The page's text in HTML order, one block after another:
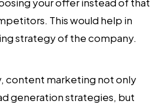
This would help in
strategy of the company.
content marketing not only
generation strategies, but